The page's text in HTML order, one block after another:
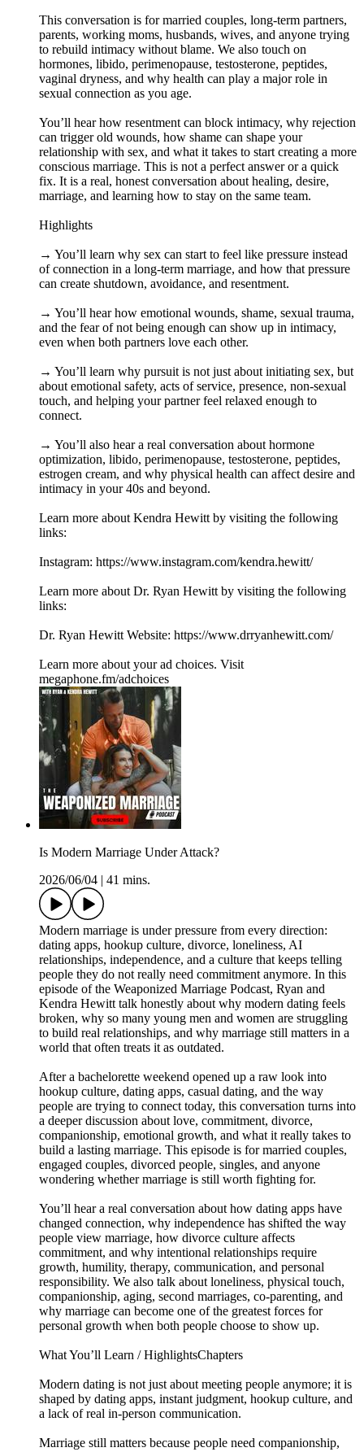
This conversation is for married couples, long-term partners,
parents, working moms, husbands, wives, and anyone trying
to rebuild intimacy without blame. We also touch on
hormones, libido, perimenopause, testosterone, peptides,
vaginal dryness, and why health can play a major role in
sexual connection as you age.
You’ll hear how resentment can block intimacy, why rejection
can trigger old wounds, how shame can shape your
relationship with sex, and what it takes to start creating a more
conscious marriage. This is not a perfect answer or a quick
fix. It is a real, honest conversation about healing, desire,
marriage, and learning how to stay on the same team.
Highlights
→ You’ll learn why sex can start to feel like pressure instead
of connection in a long-term marriage, and how that pressure
can create shutdown, avoidance, and resentment.
→ You’ll hear how emotional wounds, shame, sexual trauma,
and the fear of not being enough can show up in intimacy,
even when both partners love each other.
→ You’ll learn why pursuit is not just about initiating sex, but
about emotional safety, acts of service, presence, non-sexual
touch, and helping your partner feel relaxed enough to
connect.
→ You’ll also hear a real conversation about hormone
optimization, libido, perimenopause, testosterone, peptides,
estrogen cream, and why physical health can affect desire and
intimacy in your 40s and beyond.
Learn more about Kendra Hewitt by visiting the following
links:
Instagram: https://www.instagram.com/kendra.hewitt/
Learn more about Dr. Ryan Hewitt by visiting the following
links:
Dr. Ryan Hewitt Website: https://www.drryanhewitt.com/
Learn more about your ad choices. Visit
megaphone.fm/adchoices
Is Modern Marriage Under Attack?
2026/06/04
41 mins.
Modern marriage is under pressure from every direction:
dating apps, hookup culture, divorce, loneliness, AI
relationships, independence, and a culture that keeps telling
people they do not really need commitment anymore. In this
episode of the Weaponized Marriage Podcast, Ryan and
Kendra Hewitt talk honestly about why modern dating feels
broken, why so many young men and women are struggling
to build real relationships, and why marriage still matters in a
world that often treats it as outdated.
After a bachelorette weekend opened up a raw look into
hookup culture, dating apps, casual dating, and the way
people are trying to connect today, this conversation turns into
a deeper discussion about love, commitment, divorce,
companionship, emotional growth, and what it really takes to
build a lasting marriage. This episode is for married couples,
engaged couples, divorced people, singles, and anyone
wondering whether marriage is still worth fighting for.
You’ll hear a real conversation about how dating apps have
changed connection, why independence has shifted the way
people view marriage, how divorce culture affects
commitment, and why intentional relationships require
growth, humility, therapy, communication, and personal
responsibility. We also talk about loneliness, physical touch,
companionship, aging, second marriages, co-parenting, and
why marriage can become one of the greatest forces for
personal growth when both people choose to show up.
What You’ll Learn / HighlightsChapters
Modern dating is not just about meeting people anymore; it is
shaped by dating apps, instant judgment, hookup culture, and
a lack of real in-person communication.
Marriage still matters because people need companionship,